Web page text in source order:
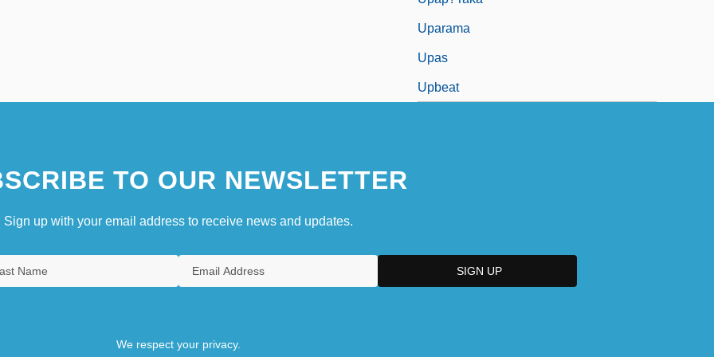
Uparama
Upas
Upbeat
TO OUR NEWSLETTER
Sign up with your email address to receive news and updates.
We respect your privacy.